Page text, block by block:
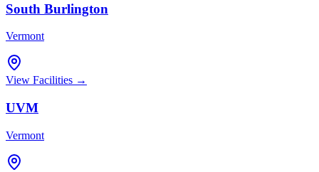
South Burlington
Vermont
View Facilities →
UVM
Vermont